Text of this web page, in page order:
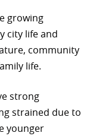
growing
city life and
community
life.
strong
strained due to
younger